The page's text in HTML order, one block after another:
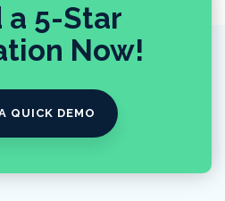
a 5-Star
Now!
QUICK DEMO